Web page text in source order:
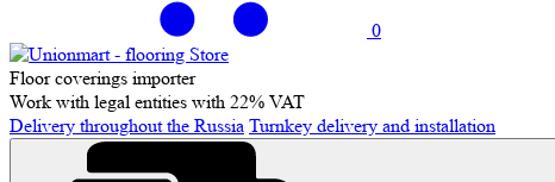
0
Floor coverings importer
Work with legal entities with 22% VAT
Delivery throughout the Russia Turnkey delivery and installation